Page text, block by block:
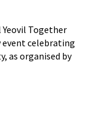
Together
celebrating
as organised by